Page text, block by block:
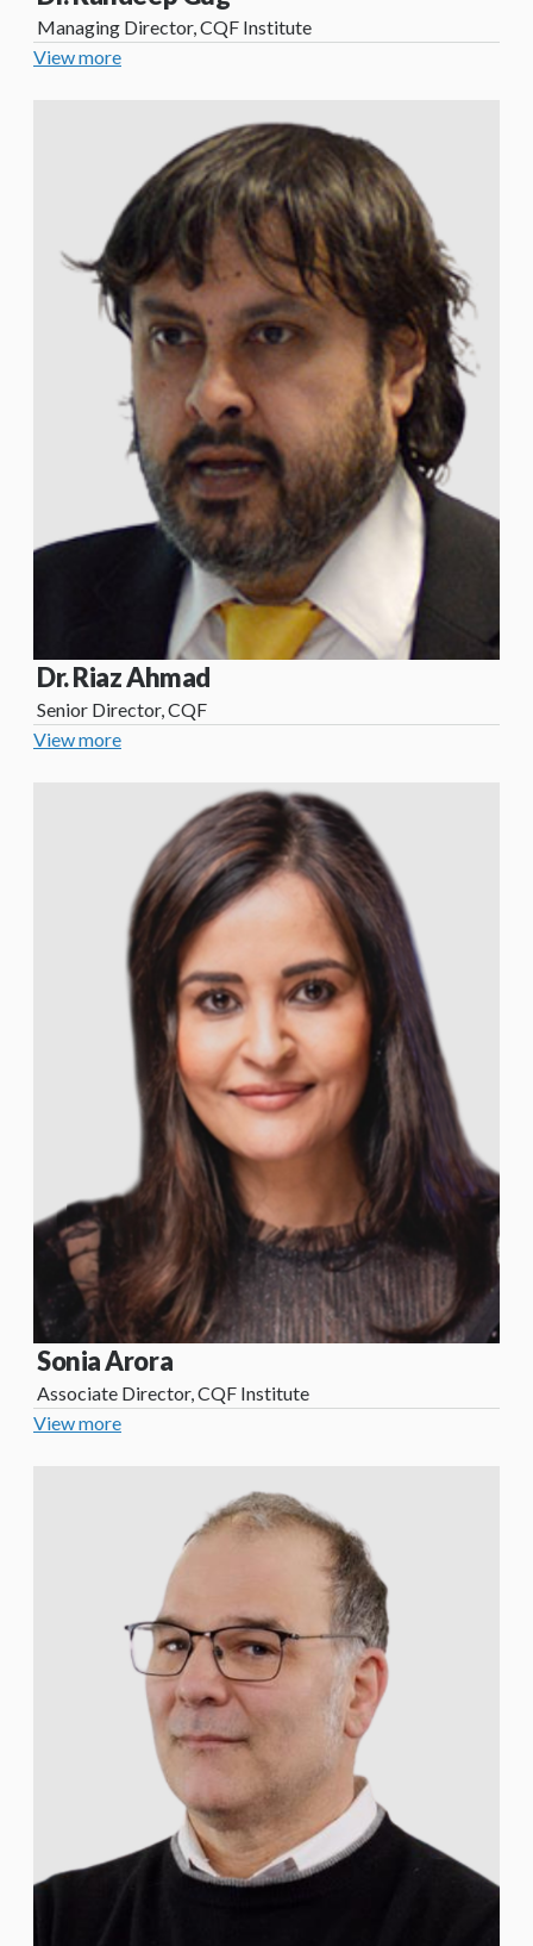
Managing Director, CQF Institute
View more
Dr. Riaz Ahmad
Senior Director, CQF
View more
Sonia Arora
Associate Director, CQF Institute
View more